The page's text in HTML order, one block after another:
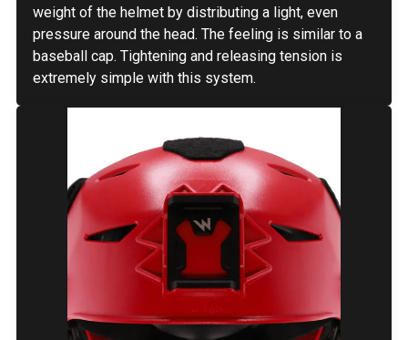
weight of the helmet by distributing a light, even
pressure around the head. The feeling is similar to a
baseball cap. Tightening and releasing tension is
extremely simple with this system.